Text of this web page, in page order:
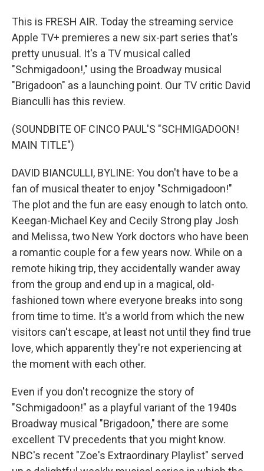
This is FRESH AIR. Today the streaming service
Apple TV+ premieres a new six-part series that's
pretty unusual. It's a TV musical called
"Schmigadoon!," using the Broadway musical
"Brigadoon" as a launching point. Our TV critic David
Bianculli has this review.
(SOUNDBITE OF CINCO PAUL'S "SCHMIGADOON!
MAIN TITLE")
DAVID BIANCULLI, BYLINE: You don't have to be a
fan of musical theater to enjoy "Schmigadoon!"
The plot and the fun are easy enough to latch onto.
Keegan-Michael Key and Cecily Strong play Josh
and Melissa, two New York doctors who have been
a romantic couple for a few years now. While on a
remote hiking trip, they accidentally wander away
from the group and end up in a magical, old-
fashioned town where everyone breaks into song
from time to time. It's a world from which the new
visitors can't escape, at least not until they find true
love, which apparently they're not experiencing at
the moment with each other.
Even if you don't recognize the story of
"Schmigadoon!" as a playful variant of the 1940s
Broadway musical "Brigadoon," there are some
excellent TV precedents that you might know.
NBC's recent "Zoe's Extraordinary Playlist" served